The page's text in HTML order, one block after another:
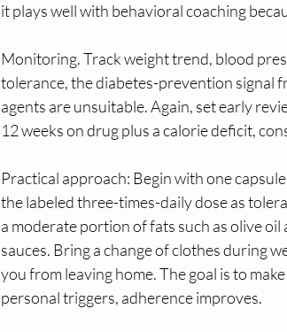
it plays well with behavioral coaching
Monitoring. Track weight trend, blood
tolerance, the diabetes-prevention signal
agents are unsuitable. Again, set early
12 weeks on drug plus a calorie deficit,
Practical approach: Begin with one
the labeled three-times-daily dose as
a moderate portion of fats such as olive
sauces. Bring a change of clothes during
you from leaving home. The goal is to
personal triggers, adherence improves.